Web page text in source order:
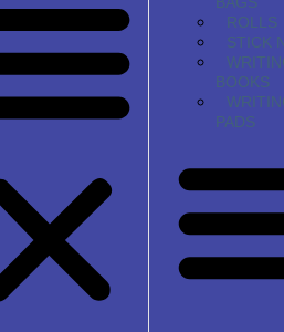
ROLLS
STICK
BOOKS
PADS